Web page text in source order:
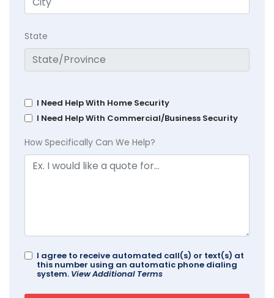
State
I Need Help With Home Security
I Need Help With Commercial/Business Security
How Specifically Can We Help?
I agree to receive automated call(s) or text(s) at
this number using an automatic phone dialing
system. View Additional Terms